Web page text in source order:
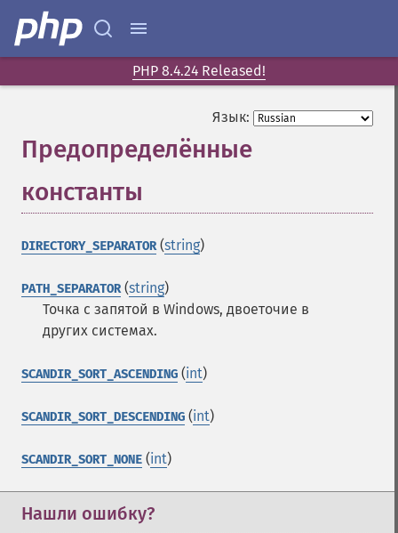
PHP 8.4.24 Released!
Язык:
Предопределённые
константы
DIRECTORY_SEPARATOR(string)
PATH_SEPARATOR(string)
Точка с запятой в Windows, двоеточие в
других системах.
SCANDIR_SORT_ASCENDING (int)
SCANDIR_SORT_DESCENDING (int)
SCANDIR_SORT_NONE (int)
Нашли ошибку?